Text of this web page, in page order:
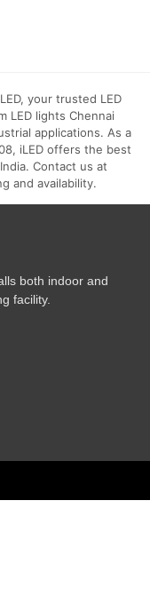
your trusted LED
LED lights Chennai
applications. As a
iLED offers the best
Contact us at
and availability.
both indoor and
facility.